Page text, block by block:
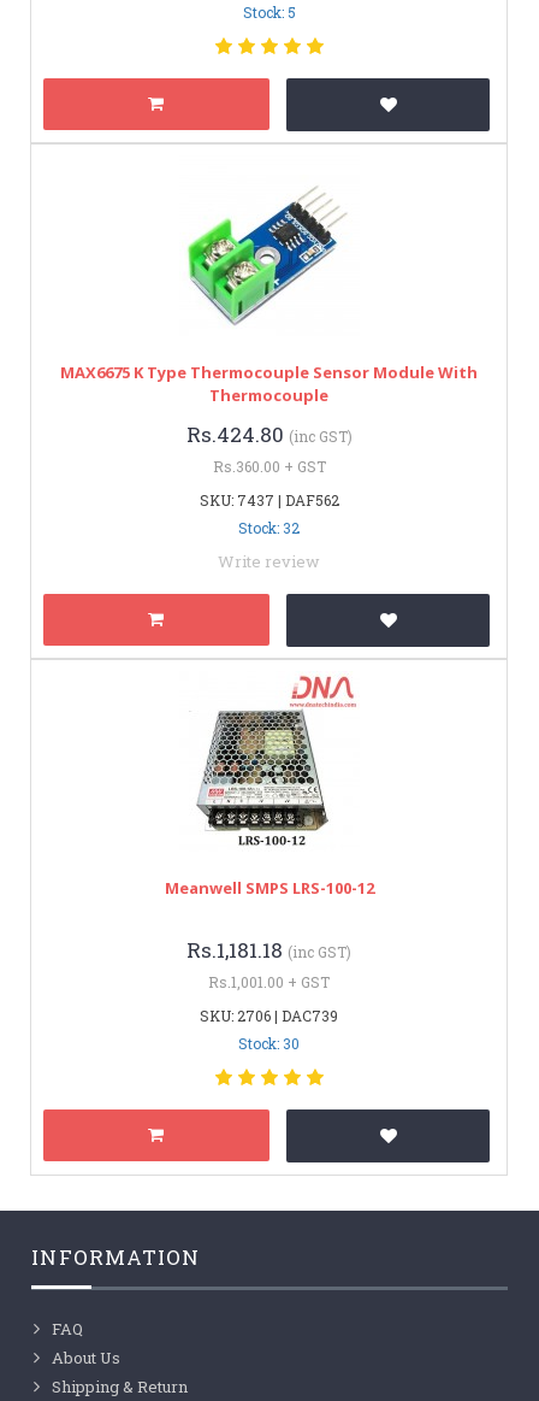
Stock: 5
MAX6675 K Type Thermocouple Sensor Module With
Thermocouple
Rs.424.80 (inc GST)
Rs.360.00 + GST
SKU: 7437 | DAF562
Stock: 32
Write review
Meanwell SMPS LRS-100-12
Rs.1,181.18 (inc GST)
Rs.1,001.00 + GST
SKU: 2706 | DAC739
Stock: 30
INFORMATION
FAQ
About Us
Shipping & Return